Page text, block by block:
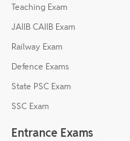
Teaching Exam
JAIIB CAIIB Exam
Railway Exam
Defence Exams
State PSC Exam
SSC Exam
Entrance Exams